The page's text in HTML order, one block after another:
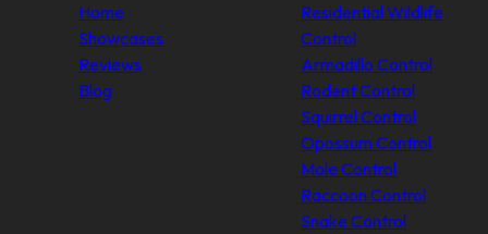
Home
Showcases
Reviews
Blog
Residential Wildlife
Control
Armadillo Control
Rodent Control
Squirrel Control
Opossum Control
Mole Control
Raccoon Control
Snake Control